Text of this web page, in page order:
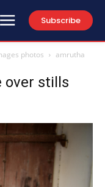
Subscribe
photos
amrutha
over stills